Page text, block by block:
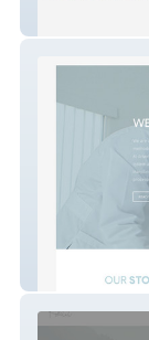
Cognome